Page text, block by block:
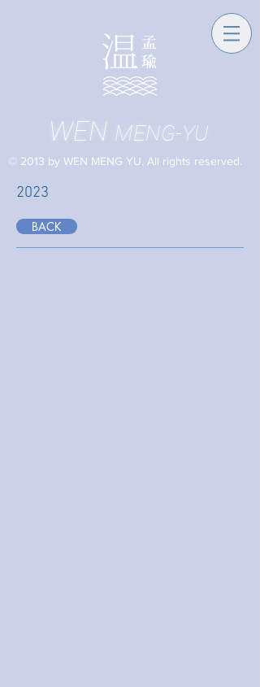
WEN MENG-YU
© 2013 by WEN MENG YU. All rights reserved.
2023
BACK